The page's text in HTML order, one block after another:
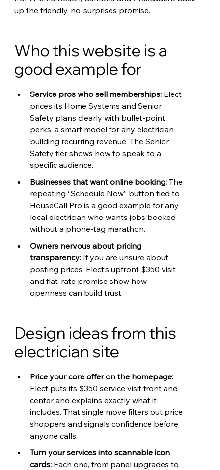
up the friendly, no-surprises promise.
Who this website is a
good example for
Service pros who sell memberships: Elect
prices its Home Systems and Senior
Safety plans clearly with bullet-point
perks, a smart model for any electrician
building recurring revenue. The Senior
Safety tier shows how to speak to a
specific audience.
Businesses that want online booking: The
repeating “Schedule Now” button tied to
HouseCall Pro is a good example for any
local electrician who wants jobs booked
without a phone-tag marathon.
Owners nervous about pricing
transparency: If you are unsure about
posting prices, Elect’s upfront $350 visit
and flat-rate promise show how
openness can build trust.
Design ideas from this
electrician site
Price your core offer on the homepage:
Elect puts its $350 service visit front and
center and explains exactly what it
includes. That single move filters out price
shoppers and signals confidence before
anyone calls.
Turn your services into scannable icon
cards: Each one, from panel upgrades to